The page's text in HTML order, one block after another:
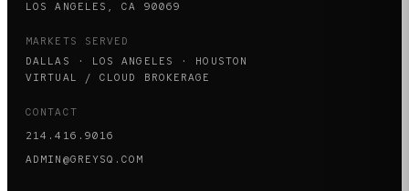
LOS ANGELES, CA 90069
MARKETS SERVED
DALLAS · LOS ANGELES · HOUSTON
VIRTUAL / CLOUD BROKERAGE
CONTACT
214.416.9016
ADMIN@GREYSQ.COM